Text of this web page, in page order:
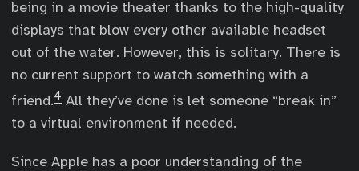
being in a movie theater thanks to the high-quality
displays that blow every other available headset
out of the water. However, this is solitary. There is
no current support to watch something with a
friend.4 All they’ve done is let someone “break in”
to a virtual environment if needed.
Since Apple has a poor understanding of the